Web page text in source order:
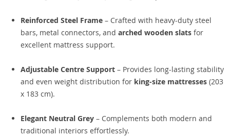
Reinforced Steel Frame – Crafted with heavy-duty steel
bars, metal connectors, and arched wooden slats for
excellent mattress support.
Adjustable Centre Support – Provides long-lasting stability
and even weight distribution for king-size mattresses (203
x 183 cm).
Elegant Neutral Grey – Complements both modern and
traditional interiors effortlessly.